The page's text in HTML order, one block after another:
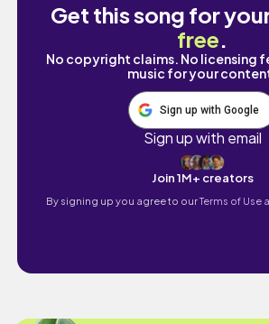
Get this song for
free.
No copyright claims. No licensing
music for your
Sign up with Google
Sign up with email
Join 1M+ creators
By signing up you agree to ourTerms of Use